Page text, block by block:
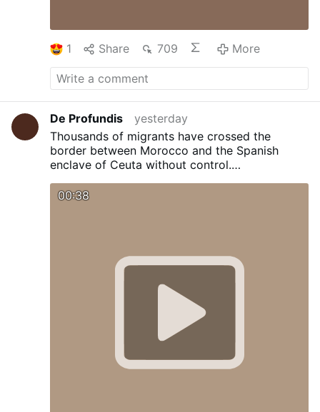
1 Share 709 More
De Profundis
yesterday
Thousands of migrants have crossed the
border between Morocco and the Spanish
enclave of Ceuta without control.
the gates to prevent mass movements.
00:38